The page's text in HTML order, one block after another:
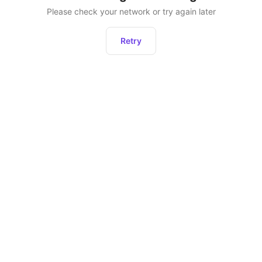
Please check your network or try again later
Retry